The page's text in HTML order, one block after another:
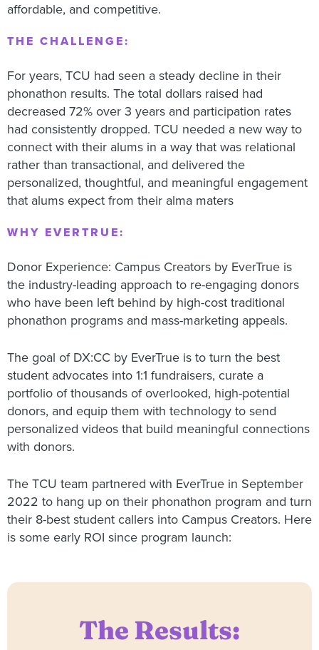
affordable, and competitive.
THE CHALLENGE:
For years, TCU had seen a steady decline in their
phonathon results. The total dollars raised had
decreased 72% over 3 years and participation rates
had consistently dropped. TCU needed a new way to
connect with their alums in a way that was relational
rather than transactional, and delivered the
personalized, thoughtful, and meaningful engagement
that alums expect from their alma maters
WHY EVERTRUE:
Donor Experience: Campus Creators by EverTrue is
the industry-leading approach to re-engaging donors
who have been left behind by high-cost traditional
phonathon programs and mass-marketing appeals.
The goal of DX:CC by EverTrue is to turn the best
student advocates into 1:1 fundraisers, curate a
portfolio of thousands of overlooked, high-potential
donors, and equip them with technology to send
personalized videos that build meaningful connections
with donors.
The TCU team partnered with EverTrue in September
2022 to hang up on their phonathon program and turn
their 8-best student callers into Campus Creators. Here
is some early ROI since program launch:
The Results: